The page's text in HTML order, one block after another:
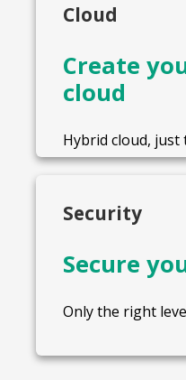
Cloud
Create
cloud
Hybrid cloud, just
Security
Secure
Only the right